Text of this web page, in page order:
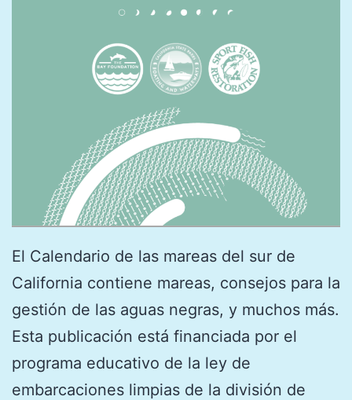
El Calendario de las mareas del sur de
California contiene mareas, consejos para la
gestión de las aguas negras, y muchos más.
Esta publicación está financiada por el
programa educativo de la ley de
embarcaciones limpias de la división de